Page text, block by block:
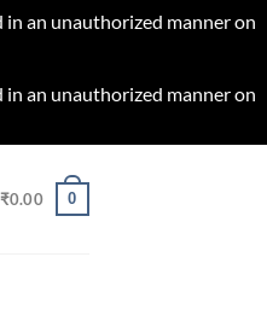
in an unauthorized manner on
in an unauthorized manner on
₹0.00 0